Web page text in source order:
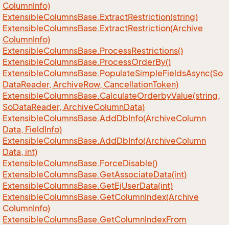
ColumnInfo)
ExtensibleColumnsBase.ExtractRestriction(string)
ExtensibleColumnsBase.ExtractRestriction(Archive
ColumnInfo)
ExtensibleColumnsBase.ProcessRestrictions()
ExtensibleColumnsBase.ProcessOrderBy()
ExtensibleColumnsBase.PopulateSimpleFieldsAsync(So
DataReader, ArchiveRow, CancellationToken)
ExtensibleColumnsBase.CalculateOrderbyValue(string,
SoDataReader, ArchiveColumnData)
ExtensibleColumnsBase.AddDbInfo(ArchiveColumn
Data, FieldInfo)
ExtensibleColumnsBase.AddDbInfo(ArchiveColumn
Data, int)
ExtensibleColumnsBase.ForceDisable()
ExtensibleColumnsBase.GetAssociateData(int)
ExtensibleColumnsBase.GetEjUserData(int)
ExtensibleColumnsBase.GetColumnIndex(Archive
ColumnInfo)
ExtensibleColumnsBase.GetColumnIndexFrom